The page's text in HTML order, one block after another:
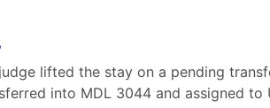
lifted the stay on a pending
into MDL 3044 and assigned to